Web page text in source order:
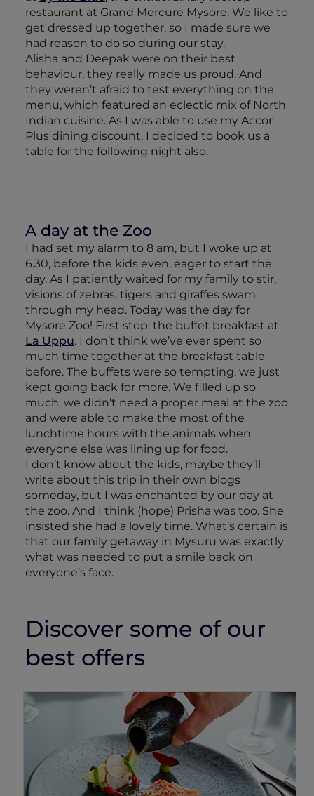
restaurant at Grand Mercure Mysore. We like to
get dressed up together, so I made sure we
had reason to do so during our stay.
Alisha and Deepak were on their best
behaviour, they really made us proud. And
they weren’t afraid to test everything on the
menu, which featured an eclectic mix of North
Indian cuisine. As I was able to use my Accor
Plus dining discount, I decided to book us a
table for the following night also.
A day at the Zoo
I had set my alarm to 8 am, but I woke up at
6.30, before the kids even, eager to start the
day. As I patiently waited for my family to stir,
visions of zebras, tigers and giraffes swam
through my head. Today was the day for
Mysore Zoo! First stop: the buffet breakfast at
La Uppu. I don’t think we’ve ever spent so
much time together at the breakfast table
before. The buffets were so tempting, we just
kept going back for more. We filled up so
much, we didn’t need a proper meal at the zoo
and were able to make the most of the
lunchtime hours with the animals when
everyone else was lining up for food.
I don’t know about the kids, maybe they’ll
write about this trip in their own blogs
someday, but I was enchanted by our day at
the zoo. And I think (hope) Prisha was too. She
insisted she had a lovely time. What’s certain is
that our family getaway in Mysuru was exactly
what was needed to put a smile back on
everyone’s face.
Discover some of our
best offers